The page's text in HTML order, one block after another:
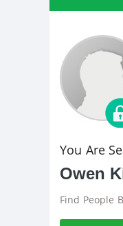
You Are
Owen
Find People